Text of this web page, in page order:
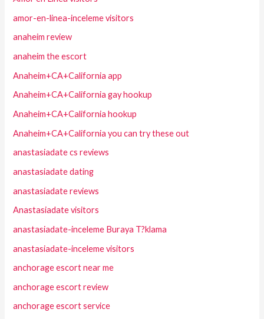
amor-en-linea-inceleme visitors
anaheim review
anaheim the escort
Anaheim+CA+California app
Anaheim+CA+California gay hookup
Anaheim+CA+California hookup
Anaheim+CA+California you can try these out
anastasiadate cs reviews
anastasiadate dating
anastasiadate reviews
Anastasiadate visitors
anastasiadate-inceleme Buraya T?klama
anastasiadate-inceleme visitors
anchorage escort near me
anchorage escort review
anchorage escort service